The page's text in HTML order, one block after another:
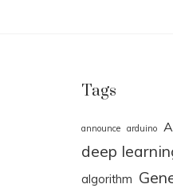
Tags
announce arduino
deep
algorithm